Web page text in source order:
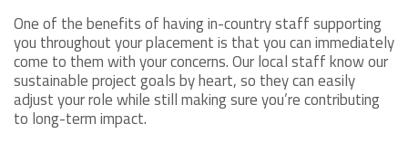
One of the benefits of having in-country staff supporting
you throughout your placement is that you can immediately
come to them with your concerns. Our local staff know our
sustainable project goals by heart, so they can easily
adjust your role while still making sure you’re contributing
to long-term impact.